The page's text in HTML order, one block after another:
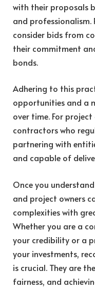
with their proposals
and professionalism.
consider bids from
their commitment
bonds.
Adhering to this
opportunities and a
over time. For
contractors who
partnering with
and capable of
Once you understand
and project owners
complexities with
Whether you are a
your credibility or a
your investments,
is crucial. They are
fairness, and